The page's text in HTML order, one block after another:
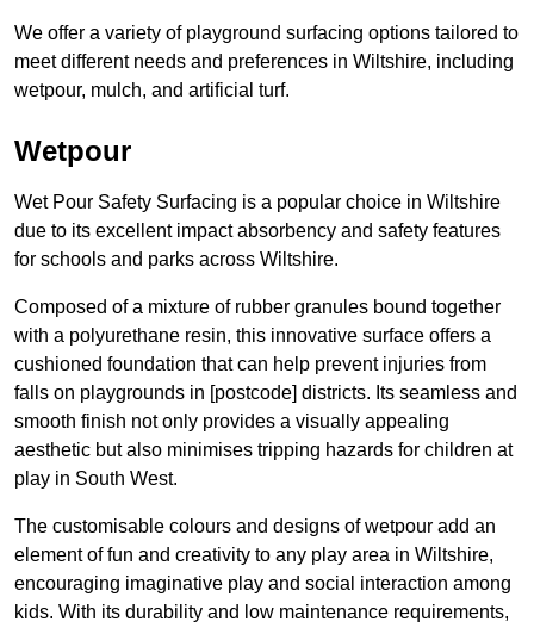
We offer a variety of playground surfacing options tailored to
meet different needs and preferences in Wiltshire, including
wetpour, mulch, and artificial turf.
Wetpour
Wet Pour Safety Surfacing is a popular choice in Wiltshire
due to its excellent impact absorbency and safety features
for schools and parks across Wiltshire.
Composed of a mixture of rubber granules bound together
with a polyurethane resin, this innovative surface offers a
cushioned foundation that can help prevent injuries from
falls on playgrounds in [postcode] districts. Its seamless and
smooth finish not only provides a visually appealing
aesthetic but also minimises tripping hazards for children at
play in South West.
The customisable colours and designs of wetpour add an
element of fun and creativity to any play area in Wiltshire,
encouraging imaginative play and social interaction among
kids. With its durability and low maintenance requirements,